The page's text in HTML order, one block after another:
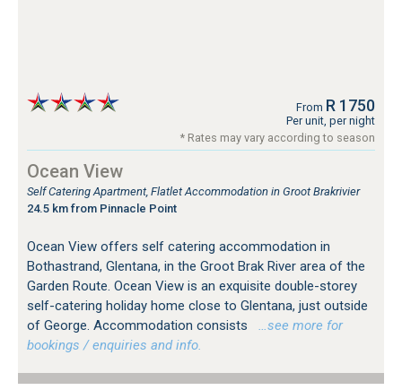
From R 1750
Per unit, per night
* Rates may vary according to season
Ocean View
Self Catering Apartment, Flatlet Accommodation in Groot Brakrivier
24.5 km from Pinnacle Point
Ocean View offers self catering accommodation in
Bothastrand, Glentana, in the Groot Brak River area of the
Garden Route. Ocean View is an exquisite double-storey
self-catering holiday home close to Glentana, just outside
of George. Accommodation consists
…see more for
bookings / enquiries and info.